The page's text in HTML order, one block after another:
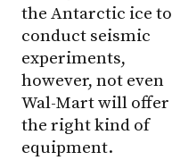
the Antarctic ice to
conduct seismic
experiments,
however, not even
Wal-Mart will offer
the right kind of
equipment.